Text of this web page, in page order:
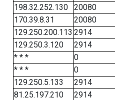
198.32.252.130
20080
170.39.8.31
20080
129.250.200.113 2914
129.250.3.120
2914
* * *
0
* * *
0
129.250.5.133
2914
81.25.197.210
2914